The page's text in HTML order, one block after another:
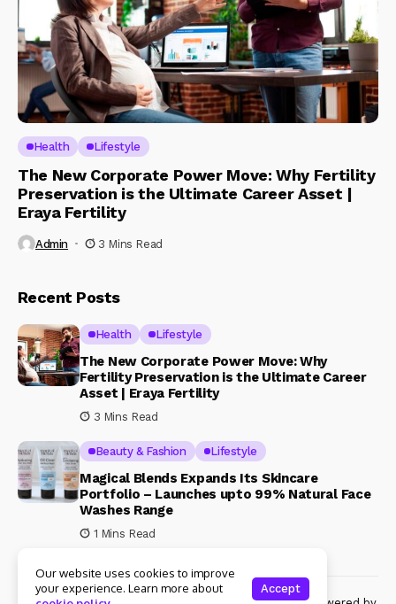
Health Lifestyle
The New Corporate Power Move: Why Fertility
Preservation is the Ultimate Career Asset |
Eraya Fertility
Admin 3 Mins Read
Recent Posts
Health Lifestyle
The New Corporate Power Move: Why
Fertility Preservation is the Ultimate Career
Asset | Eraya Fertility
3 Mins Read
Beauty & Fashion Lifestyle
Magical Blends Expands Its Skincare
Portfolio – Launches upto 99% Natural Face
Washes Range
1 Mins Read
Our website uses cookies to improve
your experience. Learn more about
Accept